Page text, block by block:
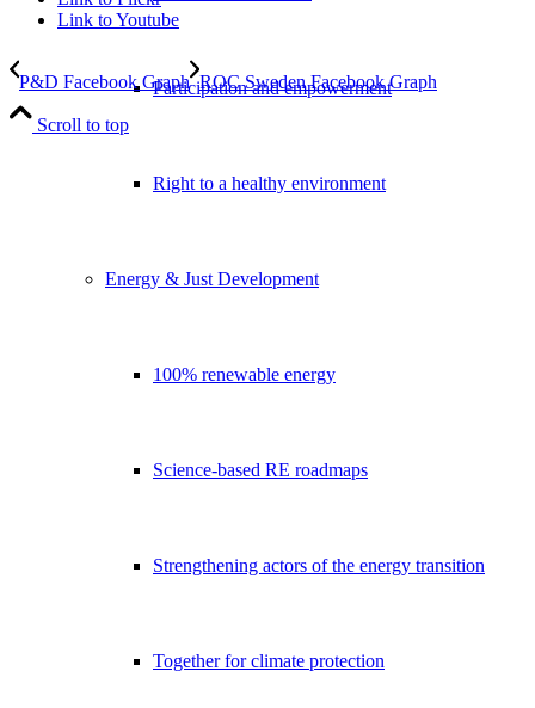
Participation and empowerment
Right to a healthy environment
Energy & Just Development
100% renewable energy
Science-based RE roadmaps
Strengthening actors of the energy transition
Together for climate protection
Link to Youtube
P&D Facebook Graph ROC Sweden Facebook Graph
Scroll to top